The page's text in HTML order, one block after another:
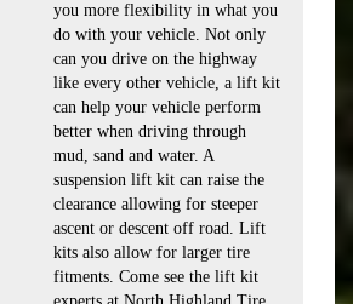
you more flexibility in what you
do with your vehicle. Not only
can you drive on the highway
like every other vehicle, a lift kit
can help your vehicle perform
better when driving through
mud, sand and water. A
suspension lift kit can raise the
clearance allowing for steeper
ascent or descent off road. Lift
kits also allow for larger tire
fitments. Come see the lift kit